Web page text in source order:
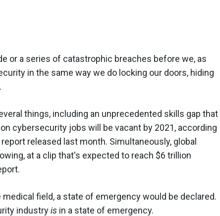
or a series of catastrophic breaches before we, as
in the same way we do locking our doors, hiding
things, including an unprecedented skills gap that
cybersecurity jobs will be vacant by 2021, according
report released last month. Simultaneously, global
at a clip that's expected to reach $6 trillion
field, a state of emergency would be declared.
industryis in a state of emergency.